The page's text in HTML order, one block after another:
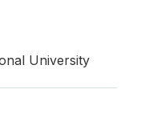
University